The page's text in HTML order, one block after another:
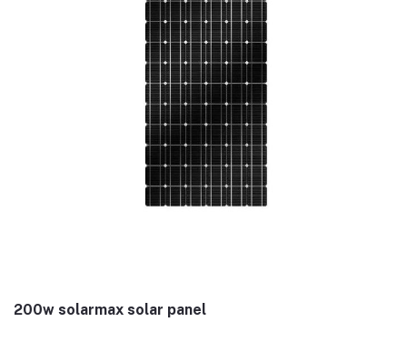
200w solarmax solar panel